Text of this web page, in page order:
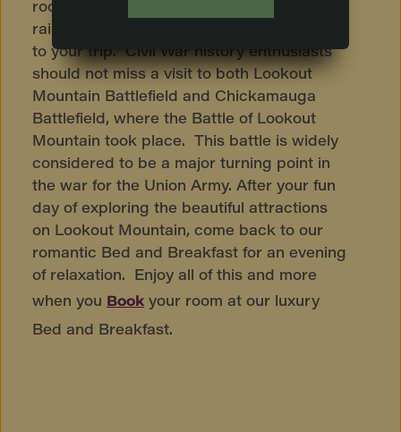
room, where the giant gears that pull the
railway operate, is an interesting addition
to your trip. Civil War history enthusiasts
should not miss a visit to both Lookout
Mountain Battlefield and Chickamauga
Battlefield, where the Battle of Lookout
Mountain took place. This battle is widely
considered to be a major turning point in
the war for the Union Army. After your fun
day of exploring the beautiful attractions
on Lookout Mountain, come back to our
romantic Bed and Breakfast for an evening
of relaxation. Enjoy all of this and more
when you Bookyour room at our luxury
Bed and Breakfast.